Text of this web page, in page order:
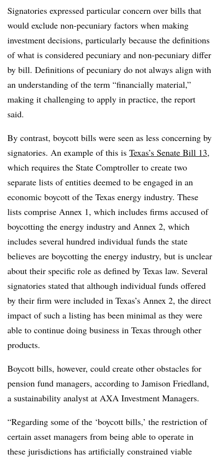
Signatories expressed particular concern over bills that
would exclude non-pecuniary factors when making
investment decisions, particularly because the definitions
of what is considered pecuniary and non-pecuniary differ
by bill. Definitions of pecuniary do not always align with
an understanding of the term “financially material,”
making it challenging to apply in practice, the report
said.
By contrast, boycott bills were seen as less concerning by
signatories. An example of this is Texas’s Senate Bill 13,
which requires the State Comptroller to create two
separate lists of entities deemed to be engaged in an
economic boycott of the Texas energy industry. These
lists comprise Annex 1, which includes firms accused of
boycotting the energy industry and Annex 2, which
includes several hundred individual funds the state
believes are boycotting the energy industry, but is unclear
about their specific role as defined by Texas law. Several
signatories stated that although individual funds offered
by their firm were included in Texas’s Annex 2, the direct
impact of such a listing has been minimal as they were
able to continue doing business in Texas through other
products.
Boycott bills, however, could create other obstacles for
pension fund managers, according to Jamison Friedland,
a sustainability analyst at AXA Investment Managers.
“Regarding some of the ‘boycott bills,’ the restriction of
certain asset managers from being able to operate in
these jurisdictions has artificially constrained viable